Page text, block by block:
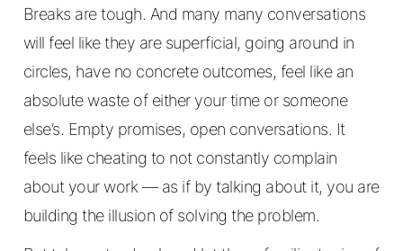
Breaks are tough. And many many conversations
will feel like they are superficial, going around in
circles, have no concrete outcomes, feel like an
absolute waste of either your time or someone
else’s. Empty promises, open conversations. It
feels like cheating to not constantly complain
about your work — as if by talking about it, you are
building the illusion of solving the problem.